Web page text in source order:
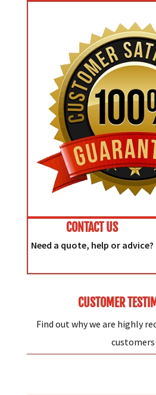
CONTACT US
Need a quote, help or advice?
customers